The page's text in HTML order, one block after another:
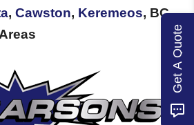
, Cawston, Keremeos, BC,
Get A Quote